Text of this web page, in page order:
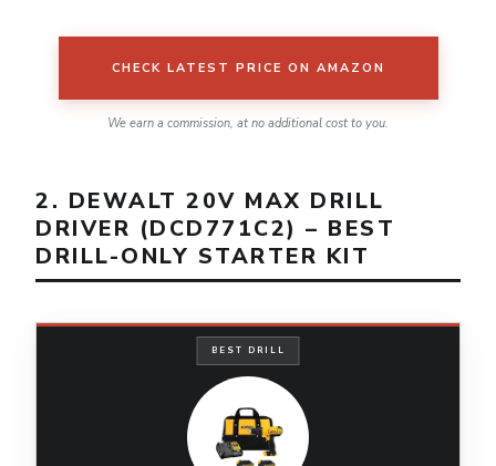
CHECK LATEST PRICE ON AMAZON
We earn a commission, at no additional cost to you.
2. DEWALT 20V MAX DRILL
DRIVER (DCD771C2) – BEST
DRILL-ONLY STARTER KIT
BEST DRILL